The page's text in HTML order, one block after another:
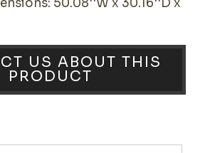
50.08''W x 30.16''D x
US ABOUT THIS
PRODUCT